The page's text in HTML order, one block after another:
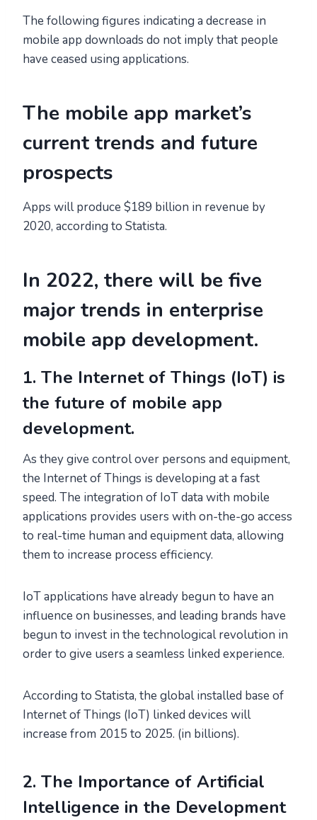
The following figures indicating a decrease in
mobile app downloads do not imply that people
have ceased using applications.
The mobile app market’s
current trends and future
prospects
Apps will produce $189 billion in revenue by
2020, according to Statista.
In 2022, there will be five
major trends in enterprise
mobile app development.
1. The Internet of Things (IoT) is
the future of mobile app
development.
As they give control over persons and equipment,
the Internet of Things is developing at a fast
speed. The integration of IoT data with mobile
applications provides users with on-the-go access
to real-time human and equipment data, allowing
them to increase process efficiency.
IoT applications have already begun to have an
influence on businesses, and leading brands have
begun to invest in the technological revolution in
order to give users a seamless linked experience.
According to Statista, the global installed base of
Internet of Things (IoT) linked devices will
increase from 2015 to 2025. (in billions).
2. The Importance of Artificial
Intelligence in the Development